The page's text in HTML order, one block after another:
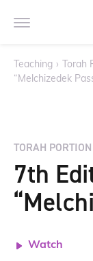
Teaching › Torah
“Melchizedek
TORAH
7th
Watch